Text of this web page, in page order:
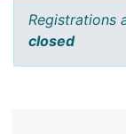
Registrations
closed